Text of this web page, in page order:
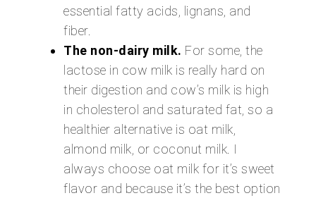
essential fatty acids, lignans, and
fiber.
The non-dairy milk. For some, the
lactose in cow milk is really hard on
their digestion and cow’s milk is high
in cholesterol and saturated fat, so a
healthier alternative is oat milk,
almond milk, or coconut milk. I
always choose oat milk for it’s sweet
flavor and because it’s the best option